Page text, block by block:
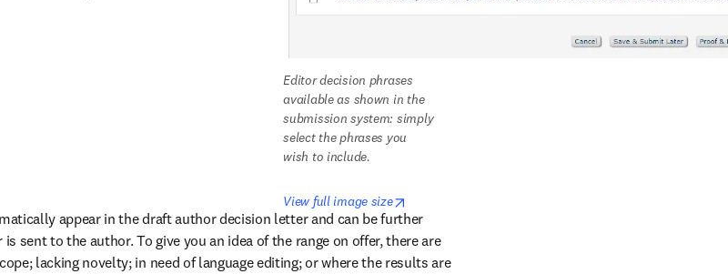
Editor decision phrases
available as shown in the
submission system: simply
select the phrases you
wish to include.
View full image size
appear in the draft author decision letter and can be further
sent to the author. To give you an idea of the range on offer, there are
lacking novelty; in need of language editing; or where the results are